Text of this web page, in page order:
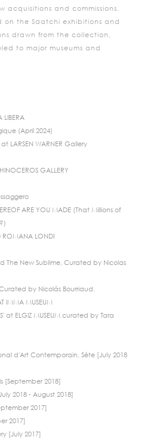
acquisitions and commissions.
on the Saatchi exhibitions and
drawn from the collection,
to major museums and
LIBERA
(April 2024)
LARSEN WARNER Gallery
GALLERY
ARE YOU MADE (That Millions of
ROMANA LONDI
The New Sublime, Curated by Nicolas
by Nicolás Bourriaud.
IMMA MUSEUM
at ELGIZ MUSEUM curated by Tara
d'Art Contemporain, Sète [July 2018
[September 2018]
2018 - August 2018]
2017]
2017]
[July 2017]